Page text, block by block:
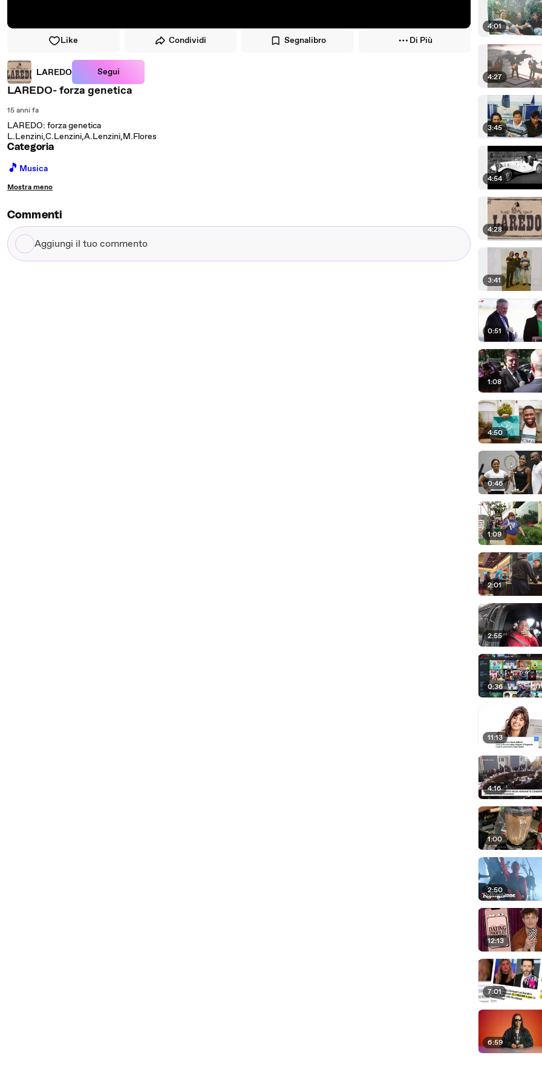
Like Condividi Segnalibro Di Più
LAREDO Segui
LAREDO- forza genetica
15 anni fa
LAREDO: forza genetica
L.Lenzini,C.Lenzini,A.Lenzini,M.Flores
Categoria
🎵 Musica
Mostra meno
Commenti
Aggiungi
il
4:01
4:27
3:45
4:54
4:28
3:41
0:51
1:08
4:50
0:46
1:09
2:01
2:55
0:36
11:13
4:16
1:00
2:50
12:13
7:01
6:59